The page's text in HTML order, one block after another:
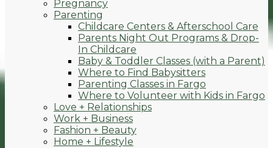
Pregnancy
Parenting
Childcare Centers & Afterschool Care
Parents Night Out Programs & Drop-
In Childcare
Baby & Toddler Classes (with a Parent)
Where to Find Babysitters
Parenting Classes in Fargo
Where to Volunteer with Kids in Fargo
Love + Relationships
Work + Business
Fashion + Beauty
Home + Lifestyle